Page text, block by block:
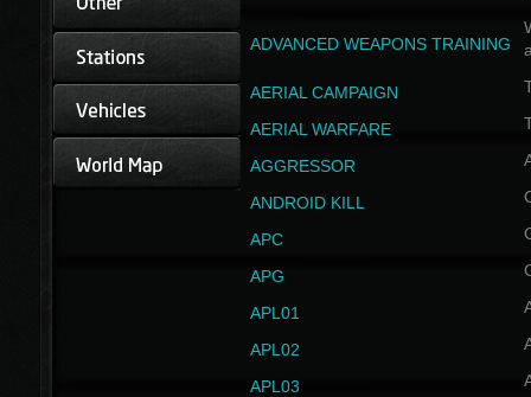
ADVANCED WEAPONS TRAINING
AERIAL CAMPAIGN
AERIAL WARFARE
AGGRESSOR
ANDROID KILL
APC
APG
APL01
APL02
APL03